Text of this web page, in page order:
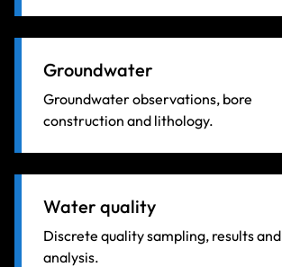
Groundwater
Groundwater observations, bore
construction and lithology.
Water quality
Discrete quality sampling, results and
analysis.